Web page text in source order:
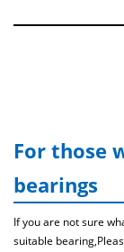
For those
bearings
If you are not sure
suitable